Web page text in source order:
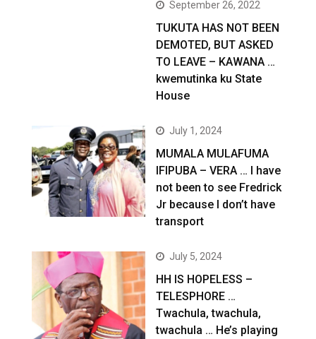
September 26, 2022
TUKUTA HAS NOT BEEN
DEMOTED, BUT ASKED
TO LEAVE – KAWANA …
kwemutinka ku State
House
July 1, 2024
MUMALA MULAFUMA
IFIPUBA – VERA … I have
not been to see Fredrick
Jr because I don’t have
transport
July 5, 2024
HH IS HOPELESS –
TELESPHORE …
Twachula, twachula,
twachula … He’s playing